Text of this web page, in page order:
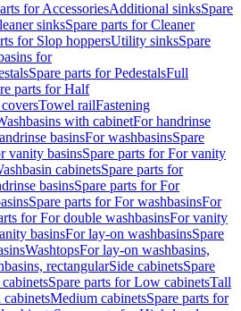
for AccessoriesAdditional sinksSpare
sinksSpare parts for Cleaner
for Slop hoppersUtility sinksSpare
for
Spare parts for PedestalsFull
parts for Half
Towel railFastening
with cabinetFor handrinse
basinsFor washbasinsSpare
vanity basinsSpare parts for For vanity
cabinetsSpare parts for
basinsSpare parts for For
Spare parts for For washbasinsFor
for For double washbasinsFor vanity
basinsFor lay-on washbasinsSpare
WashtopsFor lay-on washbasins,
rectangularSide cabinetsSpare
Spare parts for Low cabinetsTall
cabinetsMedium cabinetsSpare parts for